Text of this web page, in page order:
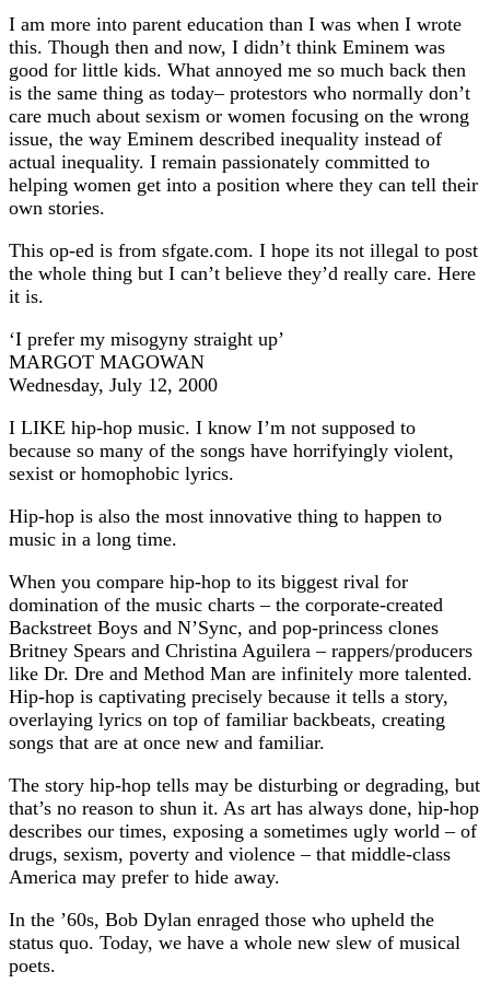
I am more into parent education than I was when I wrote
this. Though then and now, I didn’t think Eminem was
good for little kids. What annoyed me so much back then
is the same thing as today– protestors who normally don’t
care much about sexism or women focusing on the wrong
issue, the way Eminem described inequality instead of
actual inequality. I remain passionately committed to
helping women get into a position where they can tell their
own stories.
This op-ed is from sfgate.com. I hope its not illegal to post
the whole thing but I can’t believe they’d really care. Here
it is.
‘I prefer my misogyny straight up’
MARGOT MAGOWAN
Wednesday, July 12, 2000
I LIKE hip-hop music. I know I’m not supposed to
because so many of the songs have horrifyingly violent,
sexist or homophobic lyrics.
Hip-hop is also the most innovative thing to happen to
music in a long time.
When you compare hip-hop to its biggest rival for
domination of the music charts – the corporate-created
Backstreet Boys and N’Sync, and pop-princess clones
Britney Spears and Christina Aguilera – rappers/producers
like Dr. Dre and Method Man are infinitely more talented.
Hip-hop is captivating precisely because it tells a story,
overlaying lyrics on top of familiar backbeats, creating
songs that are at once new and familiar.
The story hip-hop tells may be disturbing or degrading, but
that’s no reason to shun it. As art has always done, hip-hop
describes our times, exposing a sometimes ugly world – of
drugs, sexism, poverty and violence – that middle-class
America may prefer to hide away.
In the ’60s, Bob Dylan enraged those who upheld the
status quo. Today, we have a whole new slew of musical
poets.